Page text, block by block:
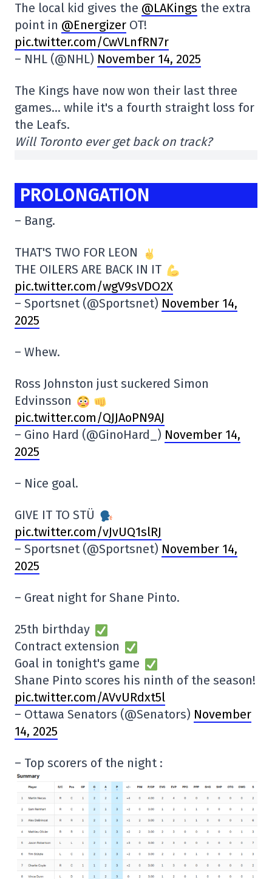
The local kid gives the @LAKings the extra
point in @Energizer OT!
pic.twitter.com/CwVLnfRN7r
– NHL (@NHL) November 14, 2025
The Kings have now won their last three
games… while it's a fourth straight loss for
the Leafs.
Will Toronto ever get back on track?
PROLONGATION
– Bang.
THAT'S TWO FOR LEON
THE OILERS ARE BACK IN IT
pic.twitter.com/wgV9sVDO2X
– Sportsnet (@Sportsnet) November 14,
2025
– Whew.
Ross Johnston just suckered Simon
Edvinsson
pic.twitter.com/QJJAoPN9AJ
– Gino Hard (@GinoHard_) November 14,
2025
– Nice goal.
GIVE IT TO STÜ
pic.twitter.com/vJvUQ1slRJ
– Sportsnet (@Sportsnet) November 14,
2025
– Great night for Shane Pinto.
25th birthday
Contract extension
Goal in tonight's game
Shane Pinto scores his ninth of the season!
pic.twitter.com/AVvURdxt5l
– Ottawa Senators (@Senators) November
14, 2025
– Top scorers of the night :